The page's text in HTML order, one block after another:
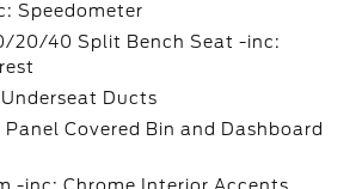
Speedometer
20/40 Split Bench Seat -inc:
Underseat Ducts
Panel Covered Bin and Dashboard